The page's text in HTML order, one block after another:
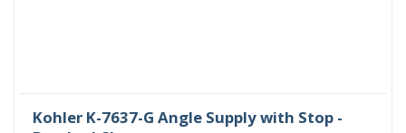
Kohler K-7637-G Angle Supply with Stop -